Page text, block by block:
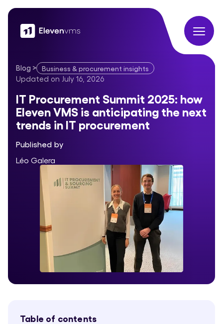
Blog > Business & procurement insights
IT Procurement Summit 2025: how Eleven VMS is
Updated on July 16, 2026
IT Procurement Summit 2025: how
Eleven VMS is anticipating the next
trends in IT procurement
Published by
Léo Galera
Table of contents